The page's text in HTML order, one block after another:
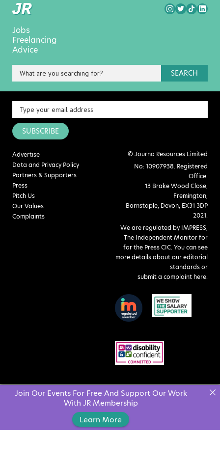
Jobs
Freelancing
Advice
SEARCH
SUBSCRIBE
Advertise
Data and Privacy Policy
Partners & Supporters
Press
Pitch Us
Our Values
Complaints
© Journo Resources Limited
No: 10907938. Registered
Office:
13 Brake Wood Close,
Fremington,
Barnstaple, Devon, EX31 3DP
2021.
We are regulated by IMPRESS,
The Independent Monitor for
for the Press CIC. You can see
more details about our editorial
standards or
submit a complaint here.
Join Our Events For Free And Support Our Work
With JR Membership
Learn More